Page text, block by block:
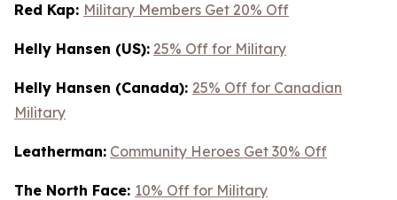
Red Kap: Military Members Get 20% Off
Helly Hansen (US): 25% Off for Military
Helly Hansen (Canada): 25% Off for Canadian
Military
Leatherman: Community Heroes Get 30% Off
The North Face: 10% Off for Military